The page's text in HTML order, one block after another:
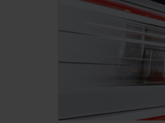
CollegesWales
CollegesWales Sport